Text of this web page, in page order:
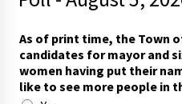
u
t
o
f
As of print time, the Town
candidates for mayor and
women having put their
like to see more people in